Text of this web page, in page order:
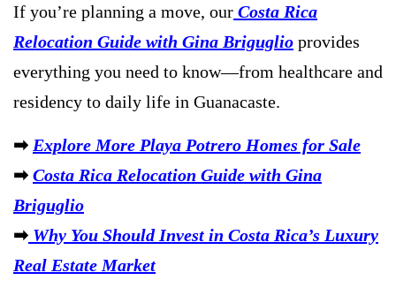
If you’re planning a move, our Costa Rica
Relocation Guide with Gina Briguglio provides
everything you need to know—from healthcare and
residency to daily life in Guanacaste.
➡ Explore More Playa Potrero Homes for Sale
➡ Costa Rica Relocation Guide with Gina
Briguglio
➡ Why You Should Invest in Costa Rica’s Luxury
Real Estate Market